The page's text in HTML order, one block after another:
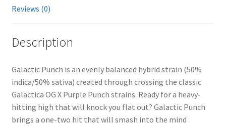
Reviews (0)
Description
Galactic Punch is an evenly balanced hybrid strain (50%
indica/50% sativa) created through crossing the classic
Galactica OG X Purple Punch strains. Ready for a heavy-
hitting high that will knock you flat out? Galactic Punch
brings a one-two hit that will smash into the mind